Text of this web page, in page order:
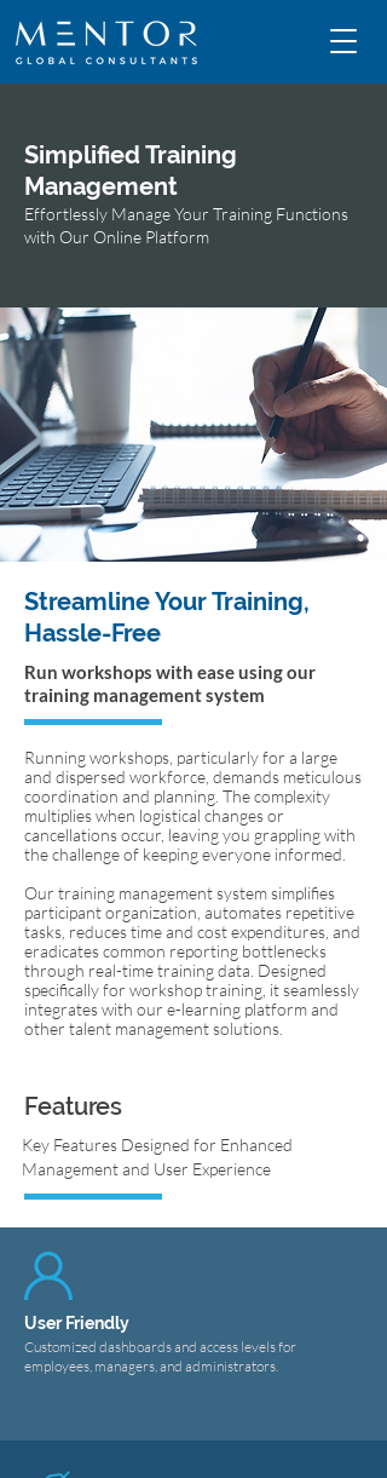
Simplified Training
Management
Effortlessly Manage Your Training Functions
with Our Online Platform
Streamline Your Training,
Hassle-Free
Run workshops with ease using our
training management system
Running workshops, particularly for a large
and dispersed workforce, demands meticulous
coordination and planning. The complexity
multiplies when logistical changes or
cancellations occur, leaving you grappling with
the challenge of keeping everyone informed.
Our training management system simplifies
participant organization, automates repetitive
tasks, reduces time and cost expenditures, and
eradicates common reporting bottlenecks
through real-time training data. Designed
specifically for workshop training, it seamlessly
integrates with our e-learning platform and
other talent management solutions.
Features
Key Features Designed for Enhanced
Management and User Experience
User Friendly
Customized dashboards and access levels for
employees, managers, and administrators.